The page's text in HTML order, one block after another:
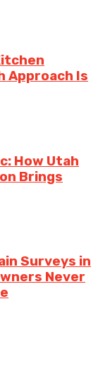
Approach Is
How Utah
Brings
Surveys in
Never